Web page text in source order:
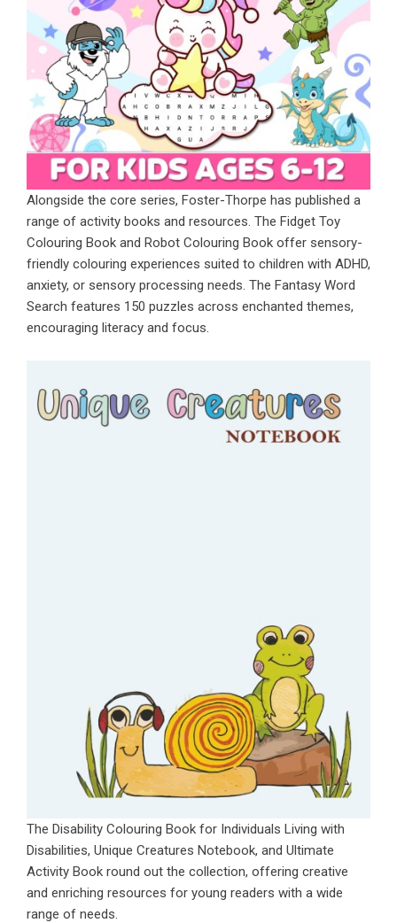
Alongside the core series, Foster-Thorpe has published a
range of activity books and resources. The Fidget Toy
Colouring Book and Robot Colouring Book offer sensory-
friendly colouring experiences suited to children with ADHD,
anxiety, or sensory processing needs. The Fantasy Word
Search features 150 puzzles across enchanted themes,
encouraging literacy and focus.
The Disability Colouring Book for Individuals Living with
Disabilities, Unique Creatures Notebook, and Ultimate
Activity Book round out the collection, offering creative
and enriching resources for young readers with a wide
range of needs.